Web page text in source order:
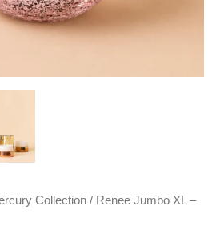
Collection / Renee Jumbo XL –